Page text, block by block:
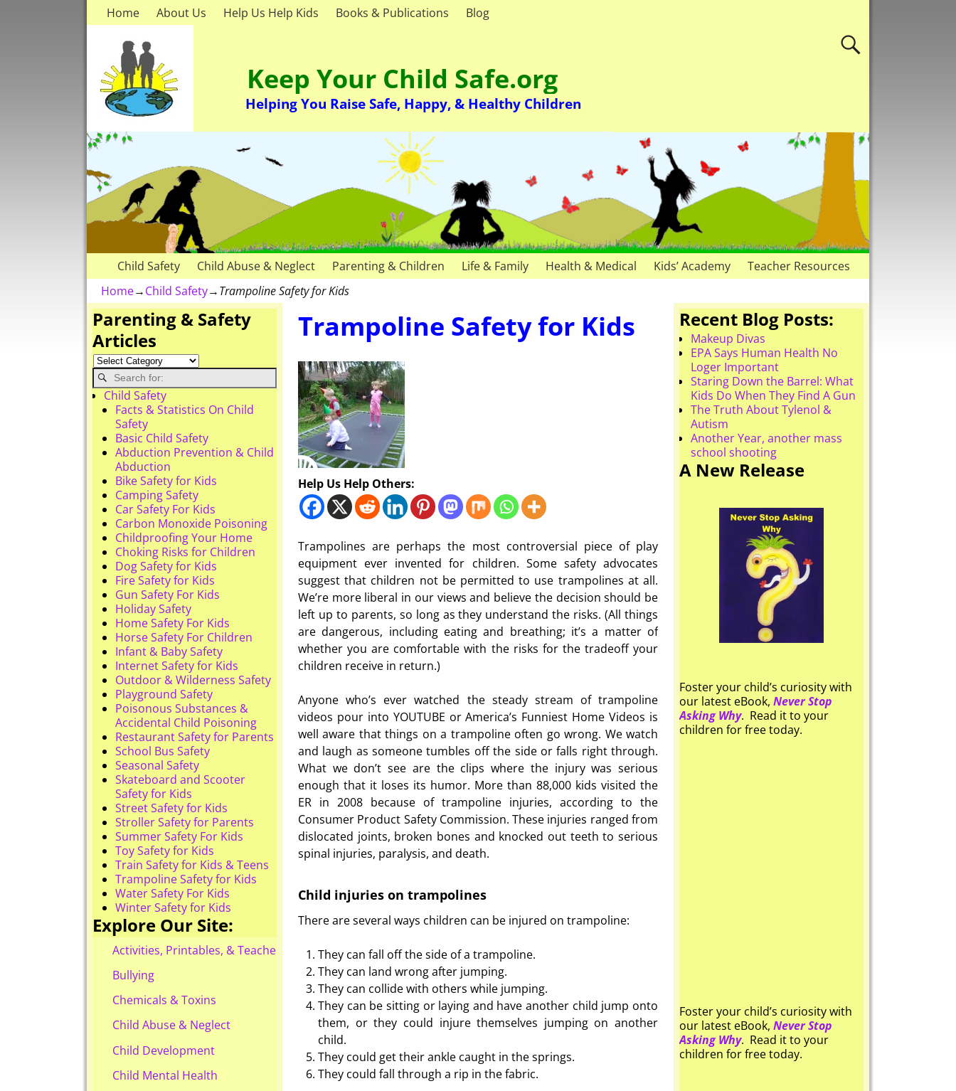
Home About Us Help Us Help Kids Books & Publications Blog
Keep Your Child Safe.org
Helping You Raise Safe, Happy, & Healthy Children
Child Safety Child Abuse & Neglect Parenting & Children Life & Family Health & Medical Kids’ Academy
Teacher Resources
Home→Child Safety→Trampoline Safety for Kids
Trampoline Safety for Kids
Help Us Help Others:
Trampolines are perhaps the most controversial piece of play
equipment ever invented for children. Some safety advocates
suggest that children not be permitted to use trampolines at all.
We’re more liberal in our views and believe the decision should be
left up to parents, so long as they understand the risks. (All things
are dangerous, including eating and breathing; it’s a matter of
whether you are comfortable with the risks for the tradeoff your
children receive in return.)
Anyone who’s ever watched the steady stream of trampoline
videos pour into YOUTUBE or America’s Funniest Home Videos is
well aware that things on a trampoline often go wrong. We watch
and laugh as someone tumbles off the side or falls right through.
What we don’t see are the clips where the injury was serious
enough that it loses its humor. More than 88,000 kids visited the
ER in 2008 because of trampoline injuries, according to the
Consumer Product Safety Commission. These injuries ranged from
dislocated joints, broken bones and knocked out teeth to serious
spinal injuries, paralysis, and death.
Child injuries on trampolines
There are several ways children can be injured on trampoline:
They can fall off the side of a trampoline.
They can land wrong after jumping.
They can collide with others while jumping.
They can be sitting or laying and have another child jump onto
them, or they could injure themselves jumping on another
child.
They could get their ankle caught in the springs.
They could fall through a rip in the fabric.
Parenting & Safety
Articles
Child Safety
Facts & Statistics On Child
Safety
Basic Child Safety
Abduction Prevention & Child
Abduction
Bike Safety for Kids
Camping Safety
Car Safety For Kids
Carbon Monoxide Poisoning
Childproofing Your Home
Choking Risks for Children
Dog Safety for Kids
Fire Safety for Kids
Gun Safety For Kids
Holiday Safety
Home Safety For Kids
Horse Safety For Children
Infant & Baby Safety
Internet Safety for Kids
Outdoor & Wilderness Safety
Playground Safety
Poisonous Substances &
Accidental Child Poisoning
Restaurant Safety for Parents
School Bus Safety
Seasonal Safety
Skateboard and Scooter
Safety for Kids
Street Safety for Kids
Stroller Safety for Parents
Summer Safety For Kids
Toy Safety for Kids
Train Safety for Kids & Teens
Trampoline Safety for Kids
Water Safety For Kids
Winter Safety for Kids
Explore Our Site:
Activities, Printables, & Teacher Resources
Bullying
Chemicals & Toxins
Child Abuse & Neglect
Child Development
Child Mental Health
Recent Blog Posts:
Makeup Divas
EPA Says Human Health No
Loger Important
Staring Down the Barrel: What
Kids Do When They Find A Gun
The Truth About Tylenol &
Autism
Another Year, another mass
school shooting
A New Release
Foster your child’s curiosity with
our latest eBook, Never Stop
Asking Why. Read it to your
children for free today.
Foster your child’s curiosity with
our latest eBook, Never Stop
Asking Why. Read it to your
children for free today.